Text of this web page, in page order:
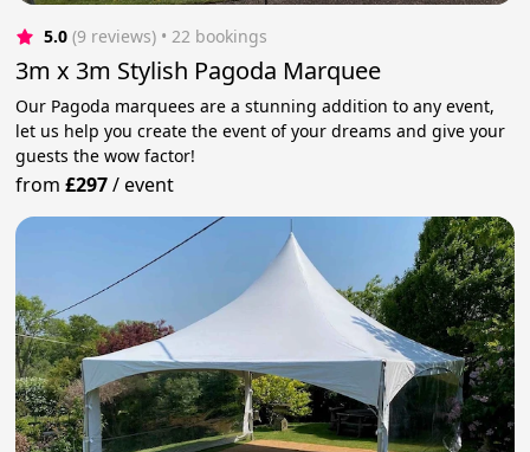
5.0 (9 reviews) • 22 bookings
3m x 3m Stylish Pagoda Marquee
Our Pagoda marquees are a stunning addition to any event,
let us help you create the event of your dreams and give your
guests the wow factor!
from£297/event